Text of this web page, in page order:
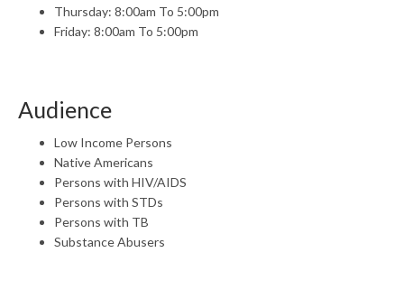
Thursday: 8:00am To 5:00pm
Friday: 8:00am To 5:00pm
Audience
Low Income Persons
Native Americans
Persons with HIV/AIDS
Persons with STDs
Persons with TB
Substance Abusers